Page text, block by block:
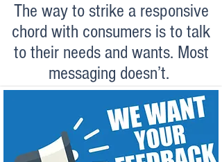
The way to strike a responsive
chord with consumers is to talk
to their needs and wants. Most
messaging doesn’t.